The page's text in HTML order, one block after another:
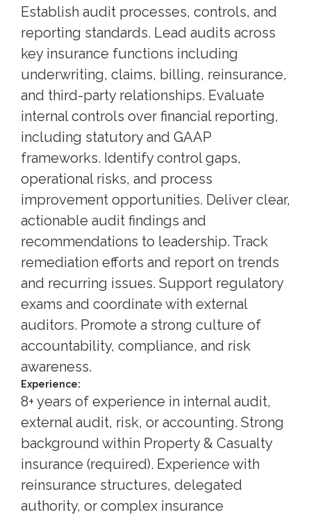
Establish audit processes, controls, and
reporting standards. Lead audits across
key insurance functions including
underwriting, claims, billing, reinsurance,
and third-party relationships. Evaluate
internal controls over financial reporting,
including statutory and GAAP
frameworks. Identify control gaps,
operational risks, and process
improvement opportunities. Deliver clear,
actionable audit findings and
recommendations to leadership. Track
remediation efforts and report on trends
and recurring issues. Support regulatory
exams and coordinate with external
auditors. Promote a strong culture of
accountability, compliance, and risk
awareness.
Experience:
8+ years of experience in internal audit,
external audit, risk, or accounting. Strong
background within Property & Casualty
insurance (required). Experience with
reinsurance structures, delegated
authority, or complex insurance